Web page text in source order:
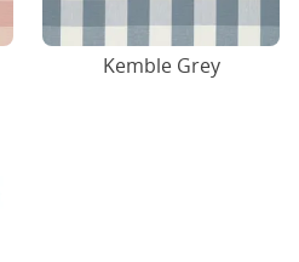
Kemble Grey